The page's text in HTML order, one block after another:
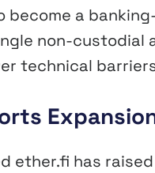
become a
non-custodial
technical
ether.fi has